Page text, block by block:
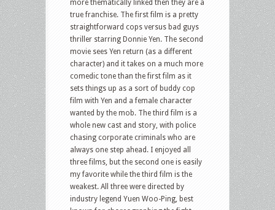
more thematically linked then they are a
true franchise. The first film is a pretty
straightforward cops versus bad guys
thriller starring Donnie Yen. The second
movie sees Yen return (as a different
character) and it takes on a much more
comedic tone than the first film as it
sets things up as a sort of buddy cop
film with Yen and a female character
wanted by the mob. The third film is a
whole new cast and story, with police
chasing corporate criminals who are
always one step ahead. I enjoyed all
three films, but the second one is easily
my favorite while the third film is the
weakest. All three were directed by
industry legend Yuen Woo-Ping, best